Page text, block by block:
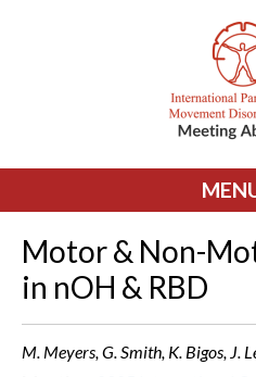
Motor & Non-
in nOH & RBD
M. Meyers, G. Smith, K. Bigos, J.